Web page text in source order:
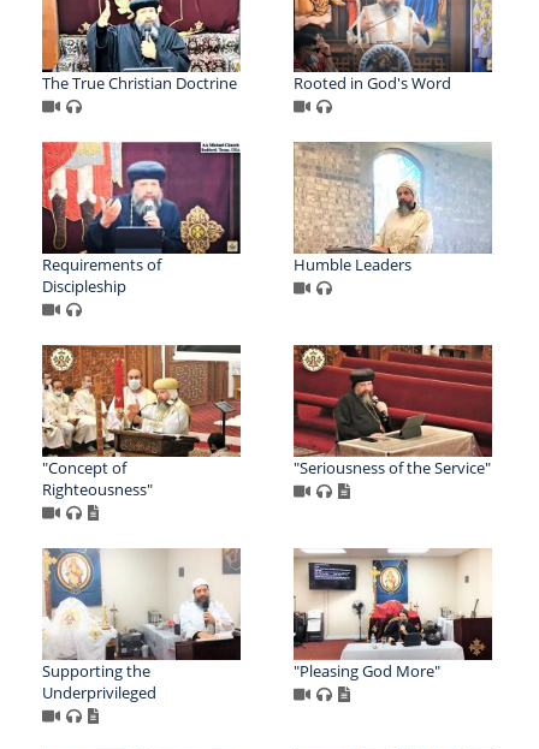
The True Christian Doctrine Rooted in God's Word
Requirements of
Discipleship
Humble Leaders
"Concept of
Righteousness"
"Seriousness of the Service"
Supporting the
Underprivileged
"Pleasing God More"